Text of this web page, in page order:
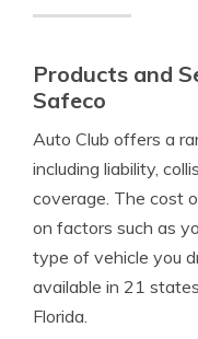
Products and
Safeco
Auto Club offers a
including liability,
coverage. The cost
on factors such as
type of vehicle you
available in 21
Florida.